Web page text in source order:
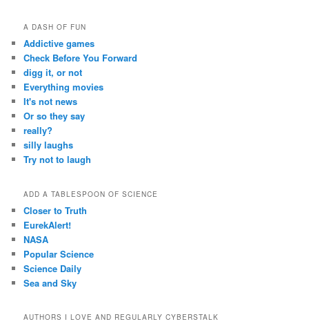
A DASH OF FUN
Addictive games
Check Before You Forward
digg it, or not
Everything movies
It's not news
Or so they say
really?
silly laughs
Try not to laugh
ADD A TABLESPOON OF SCIENCE
Closer to Truth
EurekAlert!
NASA
Popular Science
Science Daily
Sea and Sky
AUTHORS I LOVE AND REGULARLY CYBERSTALK